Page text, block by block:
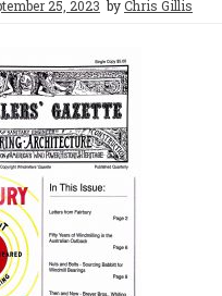
25, 2023 byChris Gillis